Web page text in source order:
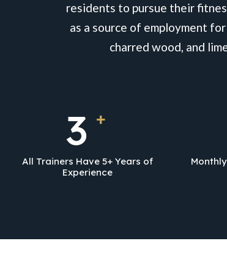
residents to pursue their
as a source of employment
charred wood, and
5 +
All Trainers Have 5+ Years of
Experience